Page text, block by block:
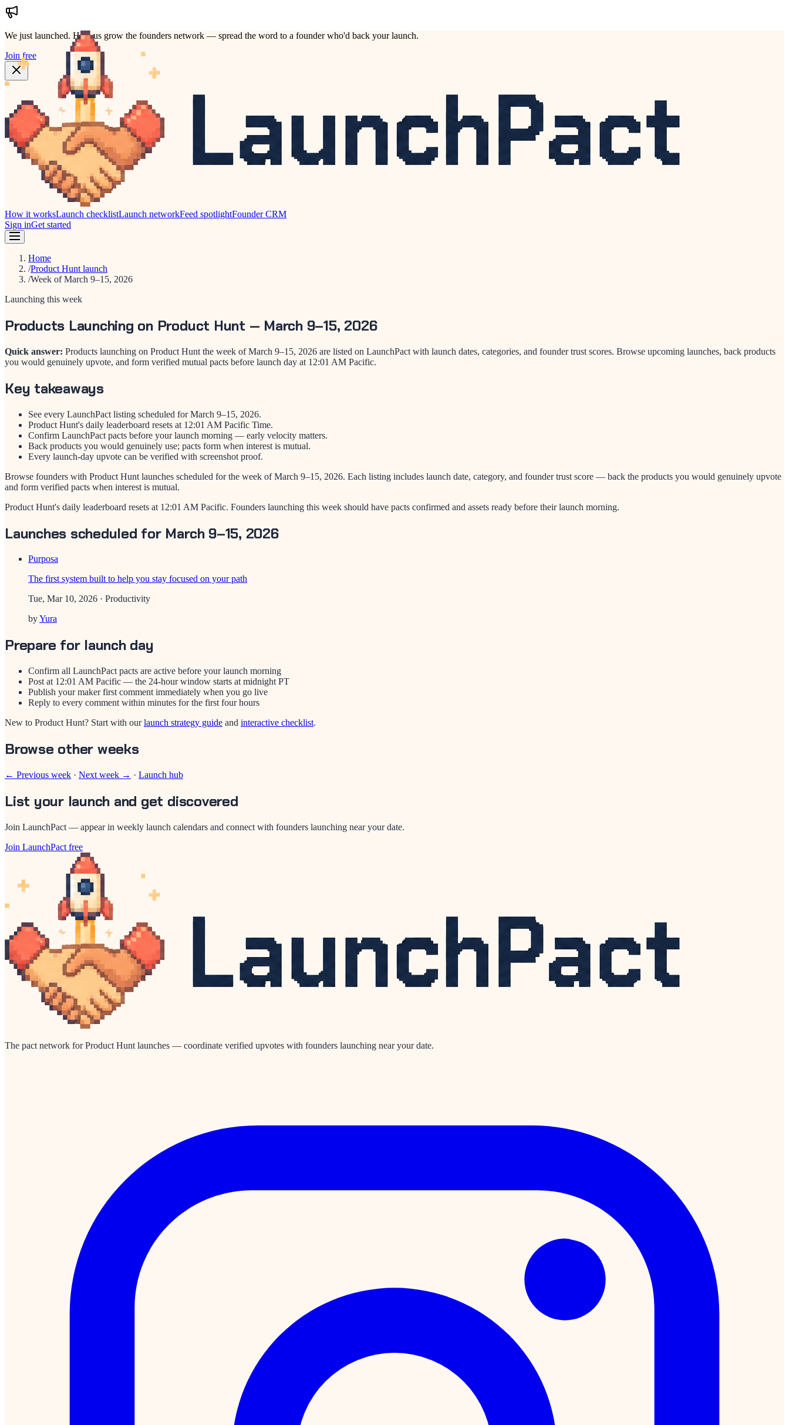
We just launched. Help us grow the founders network — spread the word to a founder who'd back your launch.
Join free
How it worksLaunch checklistLaunch networkFeed spotlightFounder CRM
Sign inGet started
Home
/Product Hunt launch
/Week of March 9–15, 2026
Launching this week
Products Launching on Product Hunt — March 9–15, 2026
Quick answer: Products launching on Product Hunt the week of March 9–15, 2026 are listed on LaunchPact with launch dates, categories, and founder trust scores. Browse upcoming launches, back products
you would genuinely upvote, and form verified mutual pacts before launch day at 12:01 AM Pacific.
Key takeaways
See every LaunchPact listing scheduled for March 9–15, 2026.
Product Hunt's daily leaderboard resets at 12:01 AM Pacific Time.
Confirm LaunchPact pacts before your launch morning — early velocity matters.
Back products you would genuinely use; pacts form when interest is mutual.
Every launch-day upvote can be verified with screenshot proof.
Browse founders with Product Hunt launches scheduled for the week of March 9–15, 2026. Each listing includes launch date, category, and founder trust score — back the products you would genuinely upvote
and form verified pacts when interest is mutual.
Product Hunt's daily leaderboard resets at 12:01 AM Pacific. Founders launching this week should have pacts confirmed and assets ready before their launch morning.
Launches scheduled for March 9–15, 2026
Purposa
The first system built to help you stay focused on your path
Tue, Mar 10, 2026 · Productivity
byYura
Prepare for launch day
Confirm all LaunchPact pacts are active before your launch morning
Post at 12:01 AM Pacific — the 24-hour window starts at midnight PT
Publish your maker first comment immediately when you go live
Reply to every comment within minutes for the first four hours
New to Product Hunt? Start with our launch strategy guide and interactive checklist.
Browse other weeks
← Previous week · Next week → · Launch hub
List your launch and get discovered
Join LaunchPact — appear in weekly launch calendars and connect with founders launching near your date.
Join LaunchPact free
The pact network for Product Hunt launches — coordinate verified upvotes with founders launching near your date.